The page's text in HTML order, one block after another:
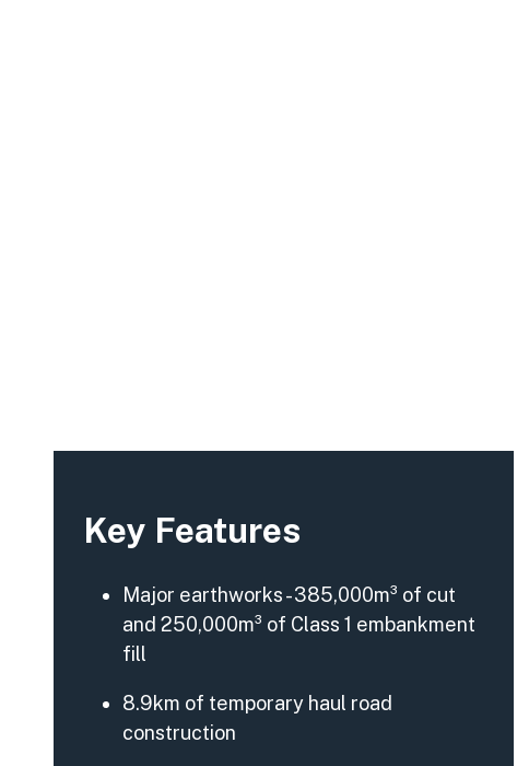
Key Features
Major earthworks - 385,000m³ of cut
and 250,000m³ of Class 1 embankment
fill
8.9km of temporary haul road
construction